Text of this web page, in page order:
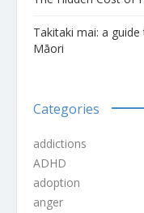
Takitaki mai: a
Māori
Categories
addictions
ADHD
adoption
anger